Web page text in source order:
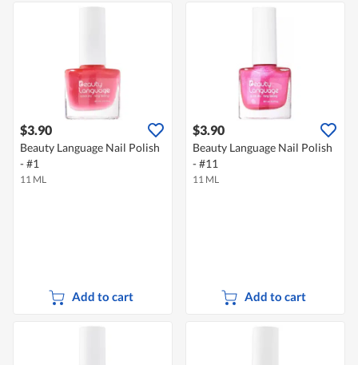
$3.90
Beauty Language Nail Polish
- #1
11 ML
Add to cart
$3.90
Beauty Language Nail Polish
- #11
11 ML
Add to cart